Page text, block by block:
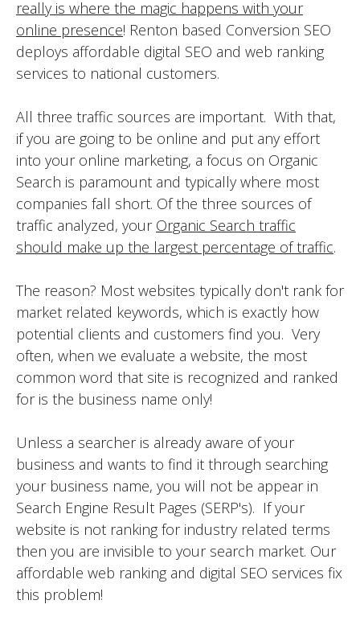
really is where the magic happens with your
online presence! Renton based Conversion SEO
deploys affordable digital SEO and web ranking
services to national customers.
All three traffic sources are important. With that,
if you are going to be online and put any effort
into your online marketing, a focus on Organic
Search is paramount and typically where most
companies fall short. Of the three sources of
traffic analyzed, your Organic Search traffic
should make up the largest percentage of traffic.
The reason? Most websites typically don't rank for
market related keywords, which is exactly how
potential clients and customers find you. Very
often, when we evaluate a website, the most
common word that site is recognized and ranked
for is the business name only!
Unless a searcher is already aware of your
business and wants to find it through searching
your business name, you will not be appear in
Search Engine Result Pages (SERP's). If your
website is not ranking for industry related terms
then you are invisible to your search market. Our
affordable web ranking and digital SEO services fix
this problem!